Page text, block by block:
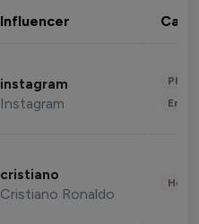
Influencer
instagram
Instagram
cristiano
Cristiano Ronaldo